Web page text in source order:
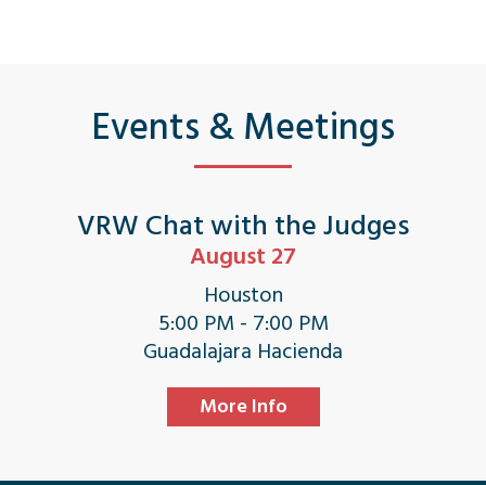
Events & Meetings
VRW Chat with the Judges
August 27
Houston
5:00 PM - 7:00 PM
Guadalajara Hacienda
More Info